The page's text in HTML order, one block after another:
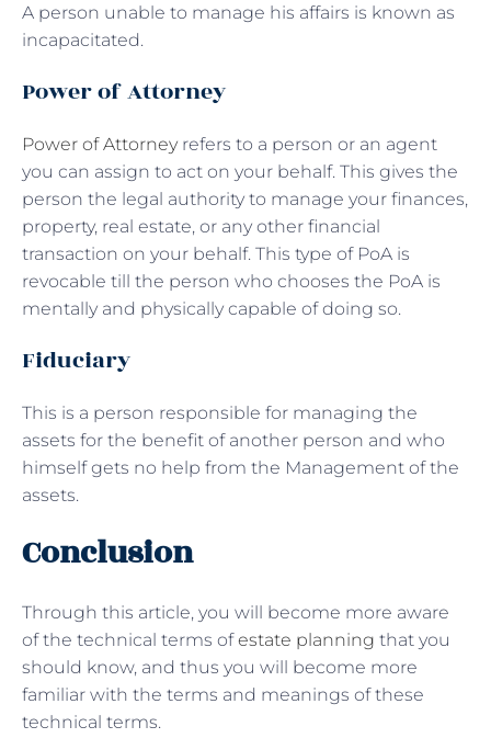
A person unable to manage his affairs is known as
incapacitated.
Power of Attorney
Power of Attorneyrefers to a person or an agent
you can assign to act on your behalf. This gives the
person the legal authority to manage your finances,
property, real estate, or any other financial
transaction on your behalf. This type of PoA is
revocable till the person who chooses the PoA is
mentally and physically capable of doing so.
Fiduciary
This is a person responsible for managing the
assets for the benefit of another person and who
himself gets no help from the Management of the
assets.
Conclusion
Through this article, you will become more aware
of the technical terms ofestate planning that you
should know, and thus you will become more
familiar with the terms and meanings of these
technical terms.